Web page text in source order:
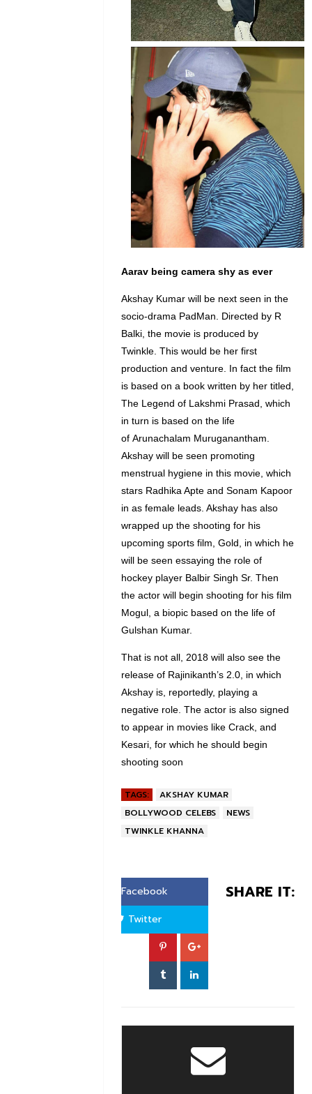
Aarav being camera shy as ever
Akshay Kumar will be next seen in the
socio-drama PadMan. Directed by R
Balki, the movie is produced by
Twinkle. This would be her first
production and venture. In fact the film
is based on a book written by her titled,
The Legend of Lakshmi Prasad, which
in turn is based on the life
of Arunachalam Muruganantham.
Akshay will be seen promoting
menstrual hygiene in this movie, which
stars Radhika Apte and Sonam Kapoor
in as female leads. Akshay has also
wrapped up the shooting for his
upcoming sports film, Gold, in which he
will be seen essaying the role of
hockey player Balbir Singh Sr. Then
the actor will begin shooting for his film
Mogul, a biopic based on the life of
Gulshan Kumar.
That is not all, 2018 will also see the
release of Rajinikanth’s 2.0, in which
Akshay is, reportedly, playing a
negative role. The actor is also signed
to appear in movies like Crack, and
Kesari, for which he should begin
shooting soon
TAGS:
AKSHAY KUMAR
BOLLYWOOD CELEBS
NEWS
TWINKLE KHANNA
SHARE IT:
Facebook
Twitter